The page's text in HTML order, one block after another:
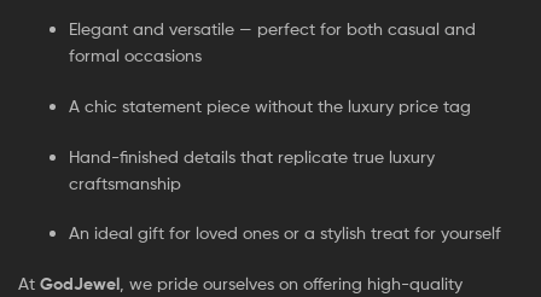
Elegant and versatile — perfect for both casual and
formal occasions
A chic statement piece without the luxury price tag
Hand-finished details that replicate true luxury
craftsmanship
An ideal gift for loved ones or a stylish treat for yourself
At GodJewel , we pride ourselves on offering high-quality